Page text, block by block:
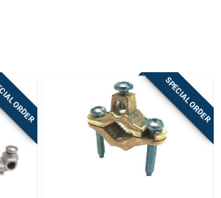
ORDER SPECIAL ORDER